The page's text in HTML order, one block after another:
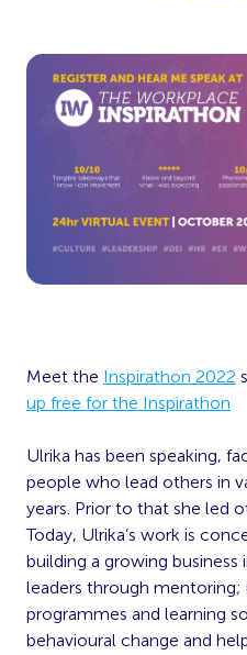
Meet the Inspirathon 2022
up free for the Inspirathon
Ulrika has been speaking,
people who lead others in
years. Prior to that she led
Today, Ulrika’s work is
building a growing business
leaders through mentoring;
programmes and learning
behavioural change and